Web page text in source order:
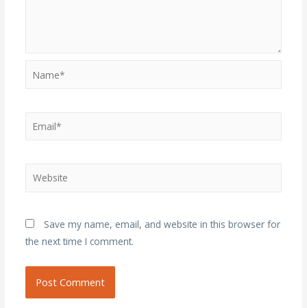
Website
Save my name, email, and website in this browser for
the next time I comment.